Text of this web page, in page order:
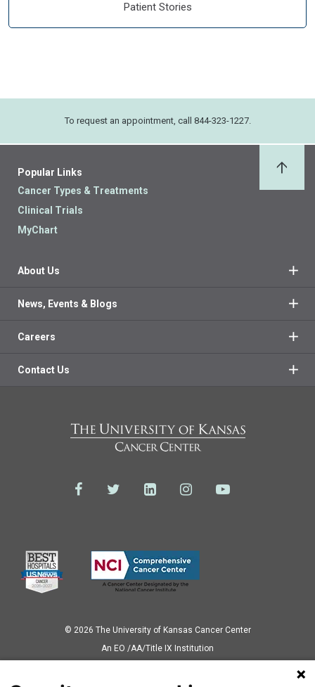
Patient Stories
To request an appointment, call 844-323-1227.
Popular Links
Cancer Types & Treatments
Clinical Trials
MyChart
About Us
News, Events & Blogs
Careers
Contact Us
© 2026 The University of Kansas Cancer Center
Аn EO /AA/Title IX Institution